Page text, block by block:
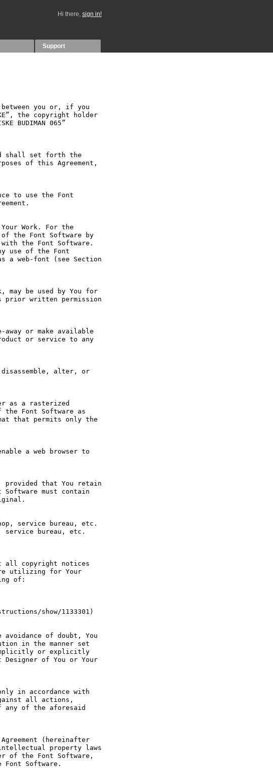
Hi there, sign in!
Support
between you or, if you
the copyright holder
BUDIMAN 065”
shall set forth the
of this Agreement,
to use the Font
Work. For the
of the Font Software by
the Font Software.
use of the Font
a web-font (see Section
may be used by You for
prior written permission
or make available
or service to any
disassemble, alter, or
as a rasterized
Font Software as
that permits only the
a web browser to
provided that You retain
must contain
service bureau, etc.
service bureau, etc.
all copyright notices
utilizing for Your
of:
show/1133301)
avoidance of doubt, You
in the manner set
implicitly or explicitly
Designer of You or Your
in accordance with
all actions,
any of the aforesaid
(hereinafter
property laws
of the Font Software,
Software.